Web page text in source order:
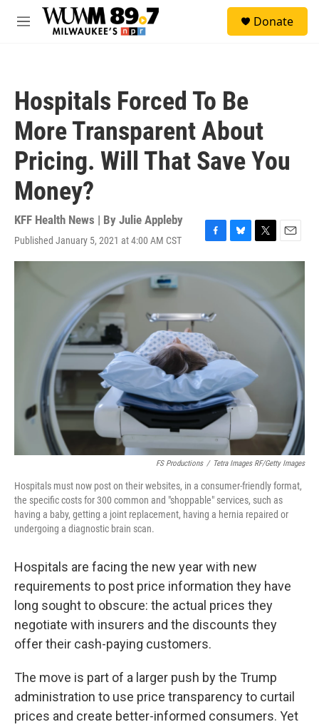
Skip to main content
M
Donate
Hospitals Forced To Be
More Transparent About
Pricing. Will That Save You
Money?
KFF Health News | By Julie Appleby
Published January 5, 2021 at 4:00 AM CST
F
a
o
o
k
B
l
T
w
t
e
E
m
FS Productions / Tetra Images RF/Getty Images
Hospitals must now post on their websites, in a consumer-friendly format,
the specific costs for 300 common and "shoppable" services, such as
having a baby, getting a joint replacement, having a hernia repaired or
undergoing a diagnostic brain scan.
Hospitals are facing the new year with new
requirements to post price information they have
long sought to obscure: the actual prices they
negotiate with insurers and the discounts they
offer their cash-paying customers.
The move is part of a larger push by the Trump
administration to use price transparency to curtail
prices and create better-informed consumers. Yet